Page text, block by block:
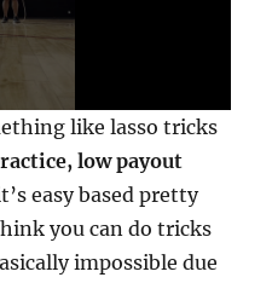
like lasso tricks
low payout
easy based pretty
you can do tricks
impossible due